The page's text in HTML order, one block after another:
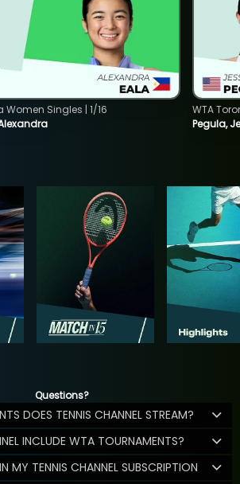
Singles | 1/16
Pegula,
WTA
Questions?
DOES TENNIS CHANNEL STREAM?
INCLUDE WTA TOURNAMENTS?
MY TENNIS CHANNEL SUBSCRIPTION